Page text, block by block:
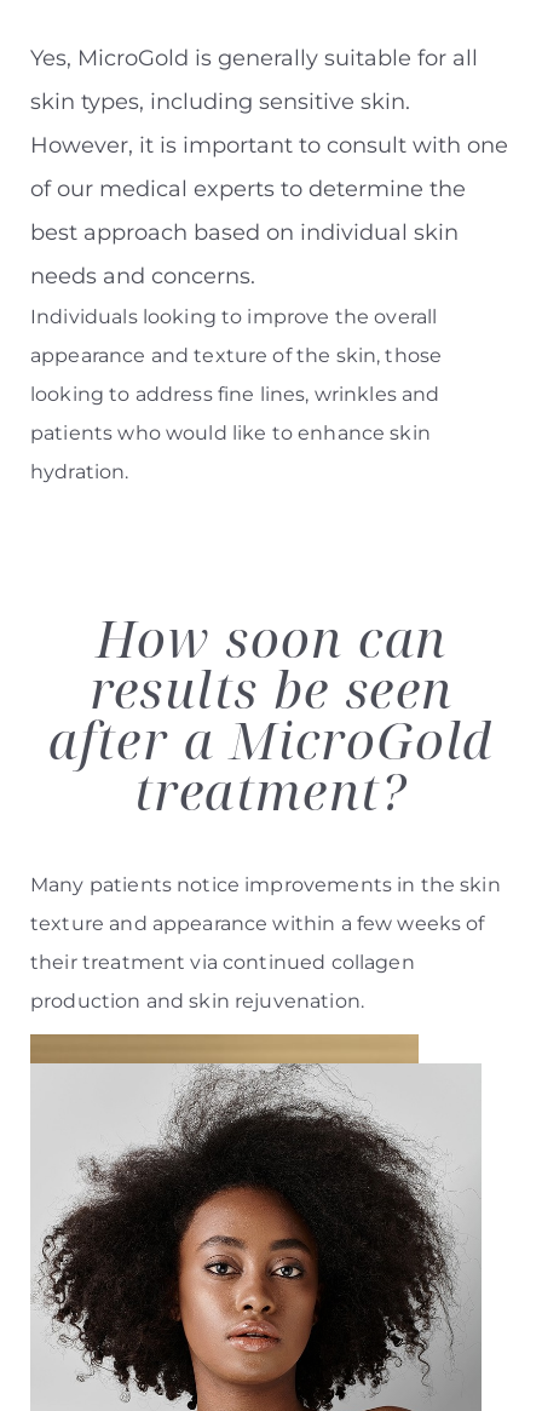
Yes, MicroGold is generally suitable for all
skin types, including sensitive skin.
However, it is important to consult with one
of our medical experts to determine the
best approach based on individual skin
needs and concerns.
Individuals looking to improve the overall
appearance and texture of the skin, those
looking to address fine lines, wrinkles and
patients who would like to enhance skin
hydration.
How soon can
results be seen
after a MicroGold
treatment?
Many patients notice improvements in the skin
texture and appearance within a few weeks of
their treatment via continued collagen
production and skin rejuvenation.
Aa
Dyslexia Friendly Hide Images